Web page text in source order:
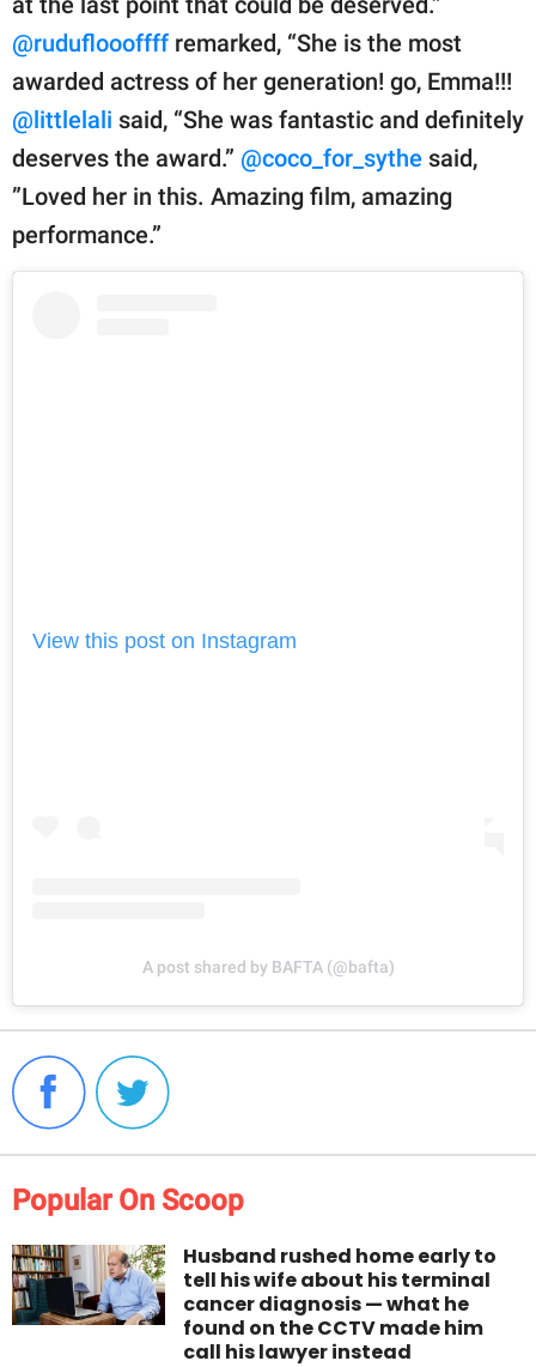
@rudufloooffff remarked, “She is the most
awarded actress of her generation! go, Emma!!!
@littlelali said, “She was fantastic and definitely
deserves the award.” @coco_for_sythe said,
”Loved her in this. Amazing film, amazing
performance.”
View this post on Instagram
A post shared by BAFTA (@bafta)
Popular On Scoop
Husband rushed home early to
tell his wife about his terminal
cancer diagnosis — what he
found on the CCTV made him
call his lawyer instead